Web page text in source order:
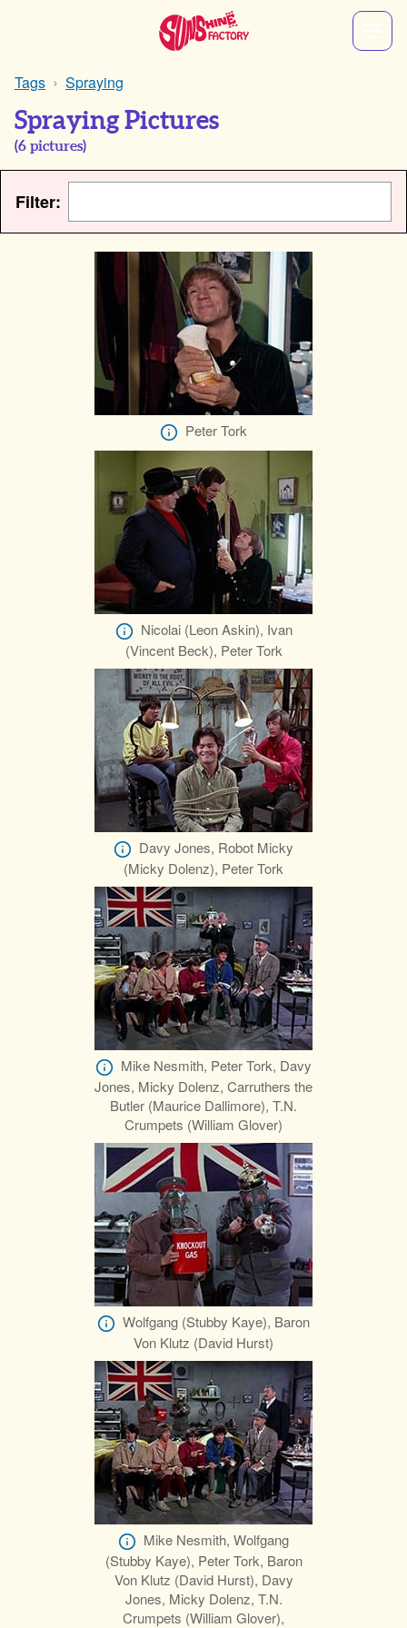
Tags Spraying
Spraying Pictures
(6 pictures)
Filter:
Peter Tork
Nicolai (Leon Askin), Ivan
(Vincent Beck), Peter Tork
Davy Jones, Robot Micky
(Micky Dolenz), Peter Tork
Mike Nesmith, Peter Tork, Davy
Jones, Micky Dolenz, Carruthers the
Butler (Maurice Dallimore), T.N.
Crumpets (William Glover)
Wolfgang (Stubby Kaye), Baron
Von Klutz (David Hurst)
Mike Nesmith, Wolfgang
(Stubby Kaye), Peter Tork, Baron
Von Klutz (David Hurst), Davy
Jones, Micky Dolenz, T.N.
Crumpets (William Glover),